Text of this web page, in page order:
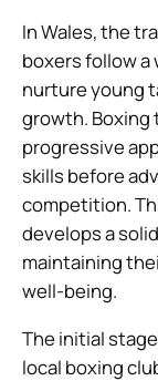
In Wales, the
boxers follow
nurture young
growth. Boxing
progressive
skills before
competition.
develops a
maintaining
well-being.
The initial
local boxing